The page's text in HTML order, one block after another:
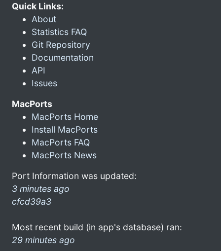
Quick Links:
About
Statistics FAQ
Git Repository
Documentation
API
Issues
MacPorts
MacPorts Home
Install MacPorts
MacPorts FAQ
MacPorts News
Port Information was updated:
3 minutes ago
cfcd39a3
Most recent build (in app's database) ran:
29 minutes ago